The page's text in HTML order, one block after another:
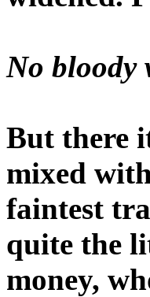
No bloody
But there
mixed
faintest
quite the
money,